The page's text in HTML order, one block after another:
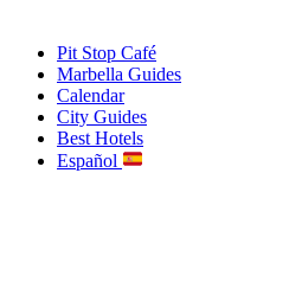
Pit Stop Café
Marbella Guides
Calendar
City Guides
Best Hotels
Español